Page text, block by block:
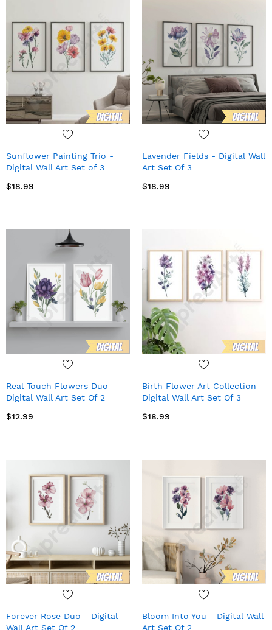
Sunflower Painting Trio -
Digital Wall Art Set of 3
$18.99
Lavender Fields - Digital Wall
Art Set Of 3
$18.99
Real Touch Flowers Duo -
Digital Wall Art Set Of 2
$12.99
Birth Flower Art Collection -
Digital Wall Art Set Of 3
$18.99
Forever Rose Duo - Digital
Wall Art Set Of 2
Bloom Into You - Digital Wall
Art Set Of 2